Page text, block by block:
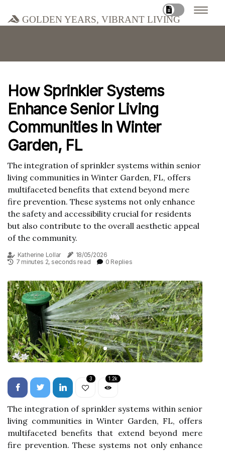
Golden Years, Vibrant Living
How Sprinkler Systems
Enhance Senior Living
Communities In Winter
Garden, FL
The integration of sprinkler systems within senior
living communities in Winter Garden, FL, offers
multifaceted benefits that extend beyond mere
fire prevention. These systems not only enhance
the safety and accessibility crucial for residents
but also contribute to the overall aesthetic appeal
of the community.
Katherine Lollar
18/05/2026
7 minutes 2, seconds read
0 Replies
3 1.2k
The integration of sprinkler systems within senior
living communities in Winter Garden, FL, offers
multifaceted benefits that extend beyond mere
fire prevention. These systems not only enhance